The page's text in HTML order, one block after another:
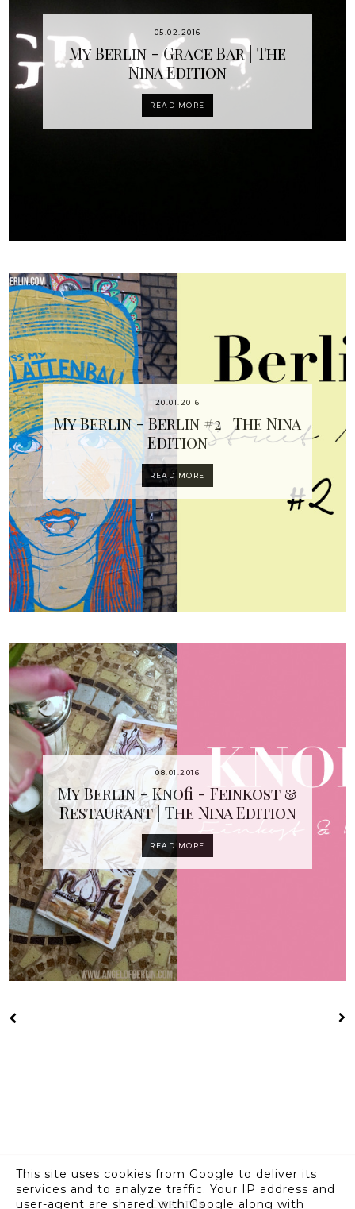
05.02.2016
My Berlin - Grace Bar | The
Nina Edition
READ MORE
20.01.2016
My Berlin - Berlin #2 | The Nina
Edition
READ MORE
08.01.2016
My Berlin - Knofi - Feinkost &
Restaurant | The Nina Edition
READ MORE
Credits
This site uses cookies from Google to deliver its
services and to analyze traffic. Your IP address and
user-agent are shared with Google along with